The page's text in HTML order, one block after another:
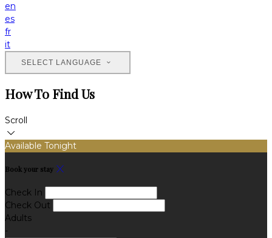
en
es
fr
it
SELECT LANGUAGE
How To Find Us
Scroll
Available Tonight
Book your stay
Check In
Check Out
Adults
-